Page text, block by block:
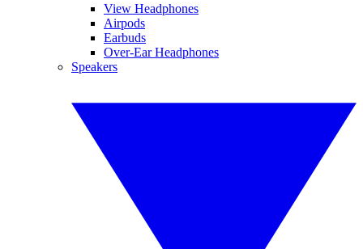
View Headphones
Airpods
Earbuds
Over-Ear Headphones
Speakers